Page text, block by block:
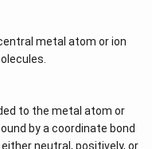
metal atom or ion
to the metal atom or
by a coordinate bond
neutral, positively, or